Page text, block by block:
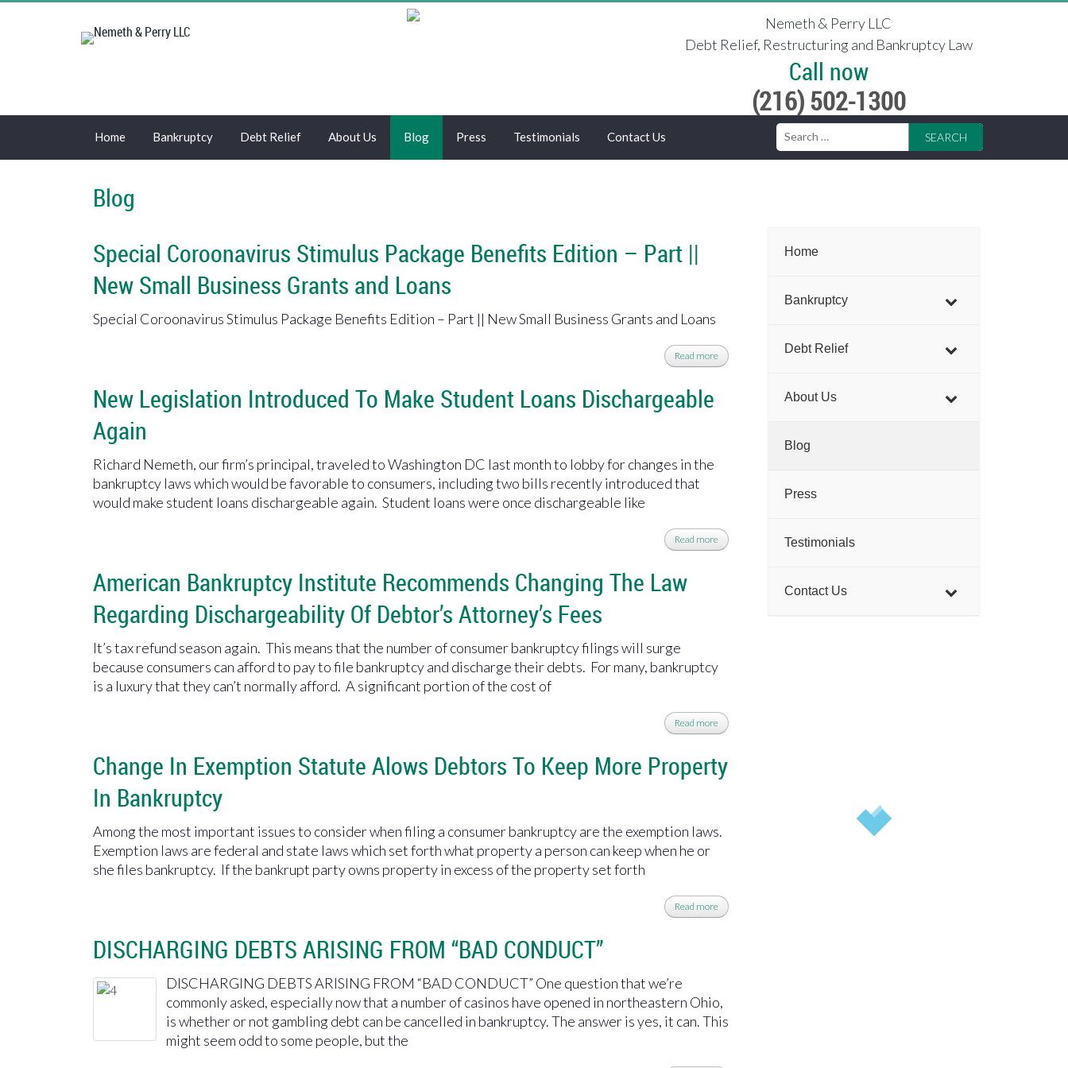
Nemeth & Perry LLC
Debt Relief, Restructuring and Bankruptcy Law
Call now
(216) 502-1300
Home Bankruptcy Debt Relief About Us Blog Press Testimonials Contact Us
Search
for:
Blog
Special Coroonavirus Stimulus Package Benefits Edition – Part ||
New Small Business Grants and Loans
Special Coroonavirus Stimulus Package Benefits Edition – Part || New Small Business Grants and Loans
Read more
New Legislation Introduced To Make Student Loans Dischargeable
Again
Richard Nemeth, our firm’s principal, traveled to Washington DC last month to lobby for changes in the
bankruptcy laws which would be favorable to consumers, including two bills recently introduced that
would make student loans dischargeable again. Student loans were once dischargeable like
Read more
American Bankruptcy Institute Recommends Changing The Law
Regarding Dischargeability Of Debtor’s Attorney’s Fees
It’s tax refund season again. This means that the number of consumer bankruptcy filings will surge
because consumers can afford to pay to file bankruptcy and discharge their debts. For many, bankruptcy
is a luxury that they can’t normally afford. A significant portion of the cost of
Read more
Change In Exemption Statute Alows Debtors To Keep More Property
In Bankruptcy
Among the most important issues to consider when filing a consumer bankruptcy are the exemption laws.
Exemption laws are federal and state laws which set forth what property a person can keep when he or
she files bankruptcy. If the bankrupt party owns property in excess of the property set forth
Read more
DISCHARGING DEBTS ARISING FROM “BAD CONDUCT”
DISCHARGING DEBTS ARISING FROM “BAD CONDUCT” One question that we’re
commonly asked, especially now that a number of casinos have opened in northeastern Ohio,
is whether or not gambling debt can be cancelled in bankruptcy. The answer is yes, it can. This
might seem odd to some people, but the
Home
Bankruptcy
Debt Relief
About Us
Blog
Press
Testimonials
Contact Us